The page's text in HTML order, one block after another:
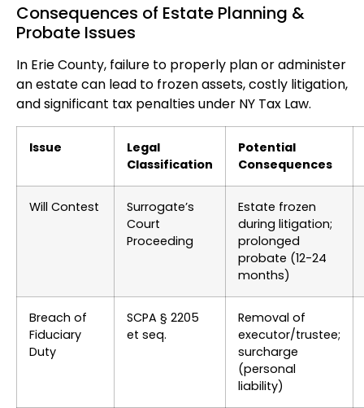
Consequences of Estate Planning &
Probate Issues
In Erie County, failure to properly plan or administer
an estate can lead to frozen assets, costly litigation,
and significant tax penalties under NY Tax Law.
Issue
Legal
Classification
Potential
Consequences
Will Contest
Surrogate’s
Court
Proceeding
Estate frozen
during litigation;
prolonged
probate (12-24
months)
Breach of
Fiduciary
Duty
SCPA § 2205
et seq.
Removal of
executor/trustee;
surcharge
(personal
liability)